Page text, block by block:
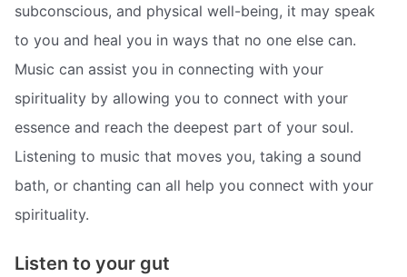
subconscious, and physical well-being, it may speak
to you and heal you in ways that no one else can.
Music can assist you in connecting with your
spirituality by allowing you to connect with your
essence and reach the deepest part of your soul.
Listening to music that moves you, taking a sound
bath, or chanting can all help you connect with your
spirituality.
Listen to your gut